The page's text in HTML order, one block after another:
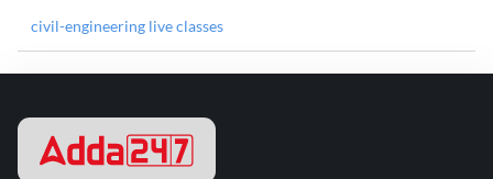
civil-engineering live classes